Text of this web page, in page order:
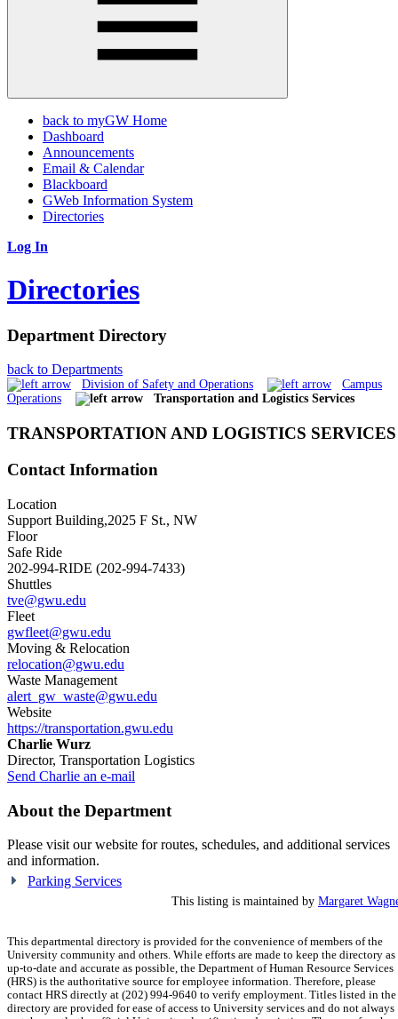
back to myGW Home
Dashboard
Announcements
Email & Calendar
Blackboard
GWeb Information System
Directories
Log In
Directories
Department Directory
back to Departments
Division of Safety and Operations
Campus
Operations
Transportation and Logistics Services
TRANSPORTATION AND LOGISTICS SERVICES
Contact Information
Location
Support Building,2025 F St., NW
Floor
Safe Ride
202-994-RIDE (202-994-7433)
Shuttles
tve@gwu.edu
Fleet
gwfleet@gwu.edu
Moving & Relocation
relocation@gwu.edu
Waste Management
alert_gw_waste@gwu.edu
Website
https://transportation.gwu.edu
Charlie Wurz
Director, Transportation Logistics
Send Charlie an e-mail
About the Department
Please visit our website for routes, schedules, and additional services
and information.
Parking Services
This listing is maintained by Margaret
This departmental directory is provided for the convenience of members of the
University community and others. While efforts are made to keep the directory as
up-to-date and accurate as possible, the Department of Human Resource Services
(HRS) is the authoritative source for employee information. Therefore, please
contact HRS directly at (202) 994-9640 to verify employment. Titles listed in the
directory are provided for ease of access to University services and do not always